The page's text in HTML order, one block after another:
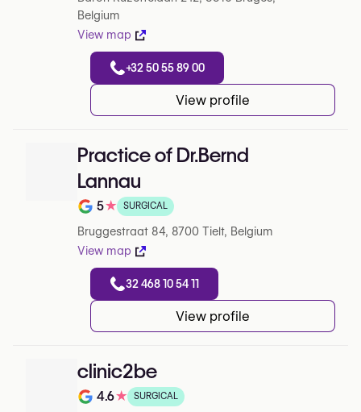
Belgium
View map
+32 50 55 89 00
View profile
Practice of Dr.Bernd
Lannau
Note de 5 sur 5 sur Google
5★ SURGICAL
Bruggestraat 84, 8700 Tielt, Belgium
View map
32 468 10 54 11
View profile
clinic2be
Note de 4.6 sur 5 sur Google
4.6★ SURGICAL